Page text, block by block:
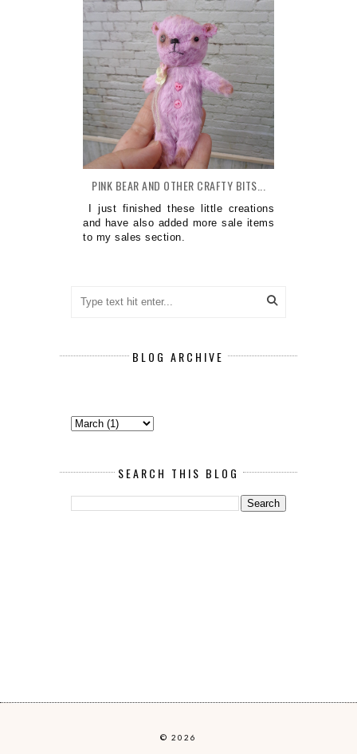
PINK BEAR AND OTHER CRAFTY BITS...
I just finished these little creations
and have also added more sale items
to my sales section.
BLOG ARCHIVE
SEARCH THIS BLOG
© 2026